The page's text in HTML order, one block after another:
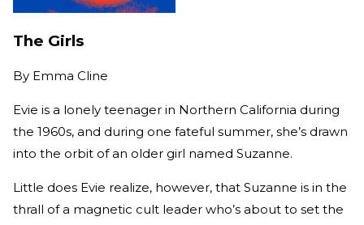
The Girls
By Emma Cline
Evie is a lonely teenager in Northern California during
the 1960s, and during one fateful summer, she’s drawn
into the orbit of an older girl named Suzanne.
Little does Evie realize, however, that Suzanne is in the
thrall of a magnetic cult leader who’s about to set the